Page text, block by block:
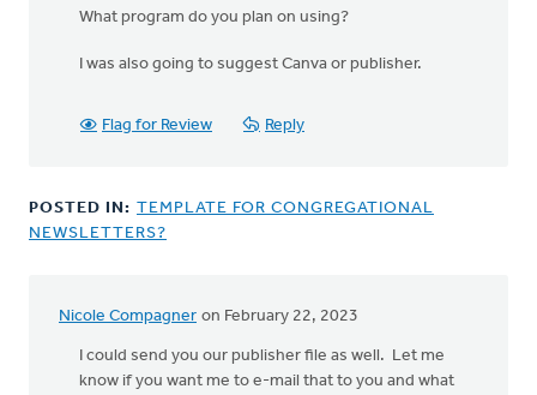
What program do you plan on using?
I was also going to suggest Canva or publisher.
Flag for Review Reply
POSTED IN: TEMPLATE FOR CONGREGATIONAL
NEWSLETTERS?
Nicole Compagner on February 22, 2023
In
replyI could send you our publisher file as well. Let me
know if you want me to e-mail that to you and what